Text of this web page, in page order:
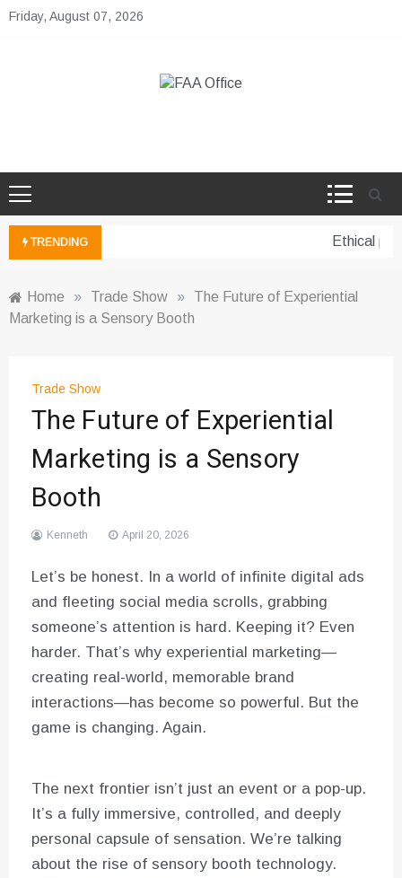
SkipFriday, August 07, 2026
TRENDING Ethical
Home » Trade Show »
The Future of Experiential
Marketing is a Sensory Booth
Trade Show
The Future of Experiential
Marketing is a Sensory
Booth
Kenneth April 20, 2026
Let’s be honest. In a world of infinite digital ads
and fleeting social media scrolls, grabbing
someone’s attention is hard. Keeping it? Even
harder. That’s why experiential marketing—
creating real-world, memorable brand
interactions—has become so powerful. But the
game is changing. Again.
The next frontier isn’t just an event or a pop-up.
It’s a fully immersive, controlled, and deeply
personal capsule of sensation. We’re talking
about the rise of sensory booth technology.